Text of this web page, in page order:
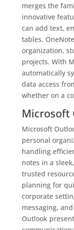
merges the
innovative
can add text,
tables.
organization,
projects. With
automatically
data access
whether on a
Microsoft
Microsoft
personal
handling
notes in a
trusted
planning for
corporate
messaging,
Outlook